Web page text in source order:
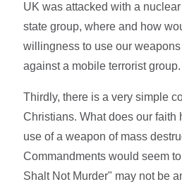
UK was attacked with a
state group, where and how
willingness to use our
against a mobile terrorist group.
Thirdly, there is a very simple
Christians. What does our faith
use of a weapon of mass
Commandments would seem
Shalt Not Murder" may not be